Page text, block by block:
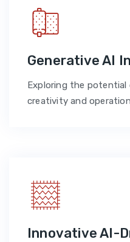
Generative AI
Exploring the potential
creativity and
Innovative AI-